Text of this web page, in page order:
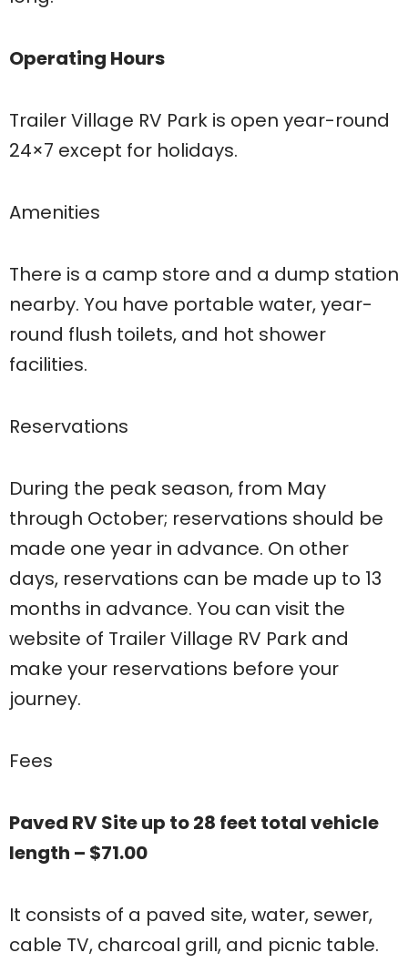
Operating Hours
Trailer Village RV Park is open year-round
24×7 except for holidays.
Amenities
There is a camp store and a dump station
nearby. You have portable water, year-
round flush toilets, and hot shower
facilities.
Reservations
During the peak season, from May
through October; reservations should be
made one year in advance. On other
days, reservations can be made up to 13
months in advance. You can visit the
website of Trailer Village RV Park and
make your reservations before your
journey.
Fees
Paved RV Site up to 28 feet total vehicle
length – $71.00
It consists of a paved site, water, sewer,
cable TV, charcoal grill, and picnic table.